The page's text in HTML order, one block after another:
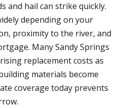
and hail can strike quickly.
depending on your
proximity to the river, and
Many Sandy Springs
replacement costs as
materials become
coverage today prevents